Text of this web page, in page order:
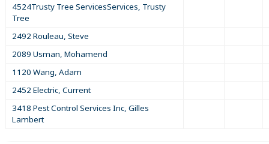
4524Trusty Tree ServicesServices, Trusty
Tree
2492 Rouleau, Steve
2089 Usman, Mohamend
1120 Wang, Adam
2452 Electric, Current
3418 Pest Control Services Inc, Gilles
Lambert